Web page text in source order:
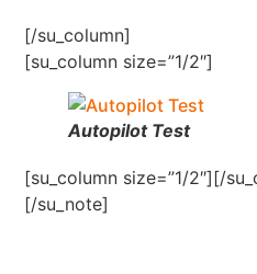
[/su_column]
[su_column size=”1/2″]
Autopilot Test
[su_column size=”1/2″][/
[/su_note]